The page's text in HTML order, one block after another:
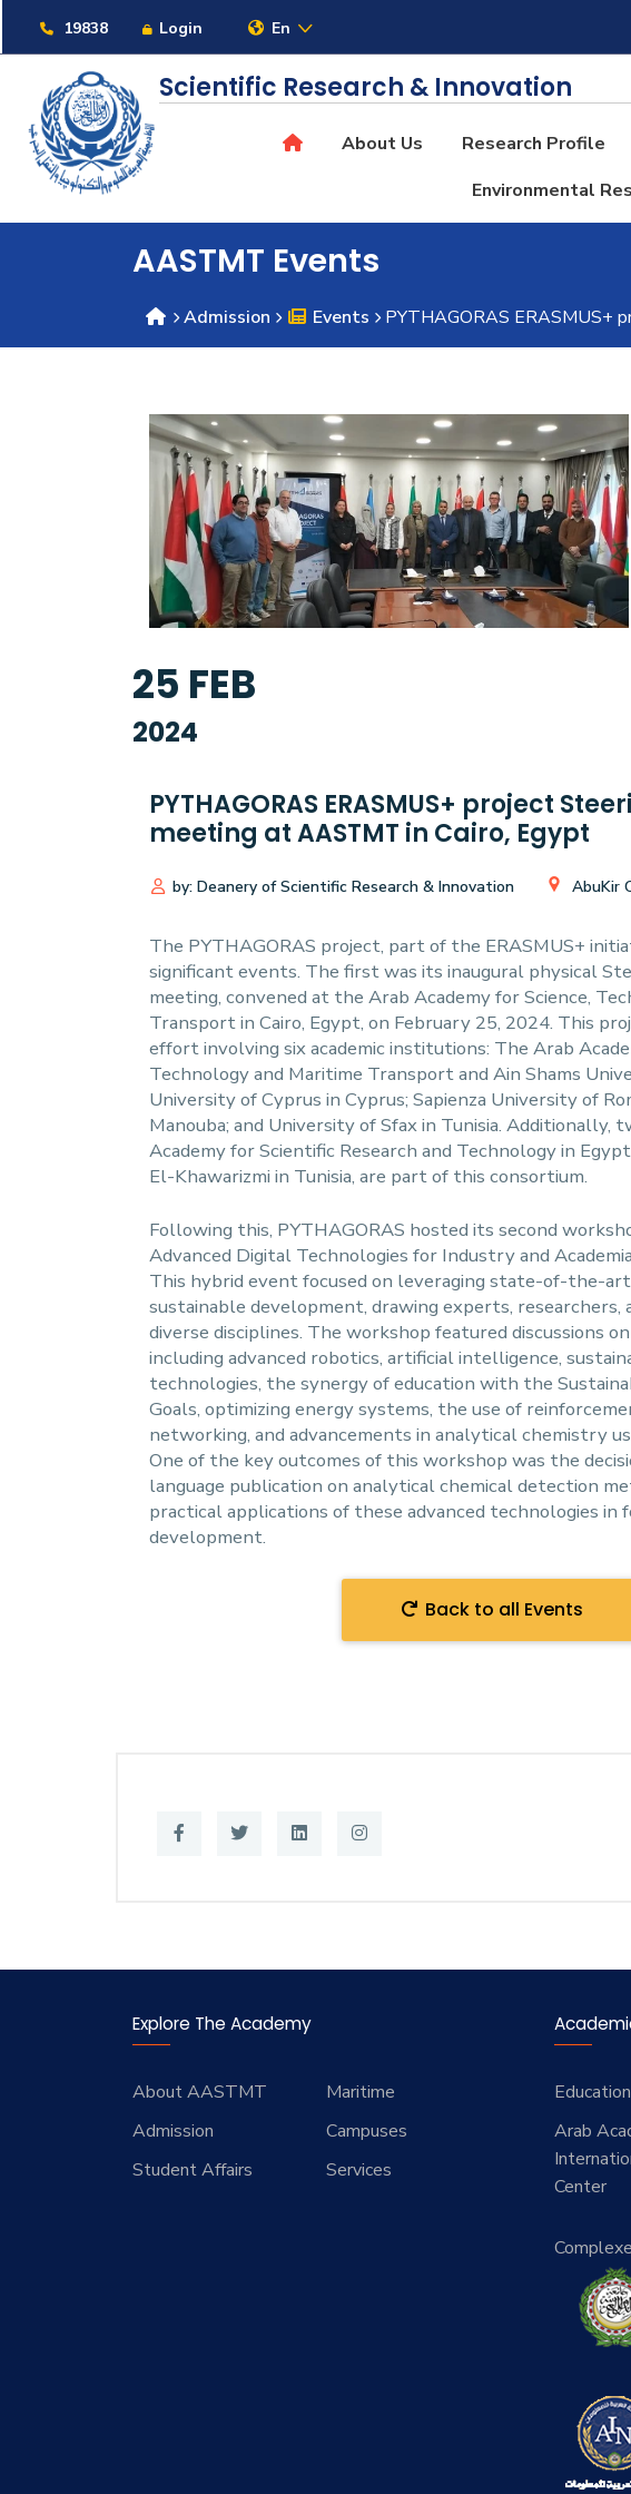
19838 Login En
About
Maritime
Admission
Academics
Students
Research
Training
Consultancy
Scientific Research & Innovation
About Us Research Profile
Environmental
AASTMT Events
Admission Events PYTHAGORAS ERASMUS+
25 FEB
2024
PYTHAGORAS ERASMUS+ project
meeting at AASTMT in Cairo, Egypt
by: Deanery of Scientific Research & Innovation AbuKir
The PYTHAGORAS project, part of the ERASMUS+
significant events. The first was its inaugural physical
meeting, convened at the Arab Academy for Science,
Transport in Cairo, Egypt, on February 25, 2024. This
effort involving six academic institutions: The Arab
Technology and Maritime Transport and Ain Shams
University of Cyprus in Cyprus; Sapienza University of
Manouba; and University of Sfax in Tunisia. Additionally,
Academy for Scientific Research and Technology in
El-Khawarizmi in Tunisia, are part of this consortium.
Following this, PYTHAGORAS hosted its second
Advanced Digital Technologies for Industry and
This hybrid event focused on leveraging state-of-the-
sustainable development, drawing experts, researchers,
diverse disciplines. The workshop featured discussions
including advanced robotics, artificial intelligence,
technologies, the synergy of education with the
Goals, optimizing energy systems, the use of
networking, and advancements in analytical chemistry
One of the key outcomes of this workshop was the
language publication on analytical chemical detection
practical applications of these advanced technologies in
development.
Back to all Events
Explore The Academy
About AASTMT
Maritime
Admission
Campuses
Student Affairs
Services
Education
Arab
Center